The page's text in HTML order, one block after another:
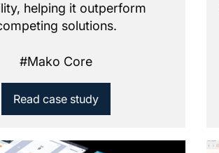
helping it outperform
solutions.
#Mako Core
Read case study